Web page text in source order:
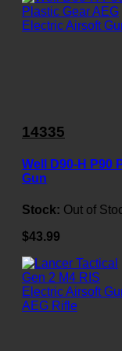
14335
Well D90-H P90
Gun
Stock: Out of
$43.99